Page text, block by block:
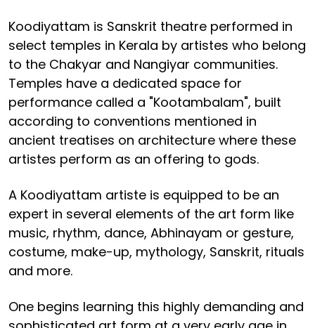
Koodiyattam is Sanskrit theatre performed in
select temples in Kerala by artistes who belong
to the Chakyar and Nangiyar communities.
Temples have a dedicated space for
performance called a "Kootambalam", built
according to conventions mentioned in
ancient treatises on architecture where these
artistes perform as an offering to gods.
A Koodiyattam artiste is equipped to be an
expert in several elements of the art form like
music, rhythm, dance, Abhinayam or gesture,
costume, make-up, mythology, Sanskrit, rituals
and more.
One begins learning this highly demanding and